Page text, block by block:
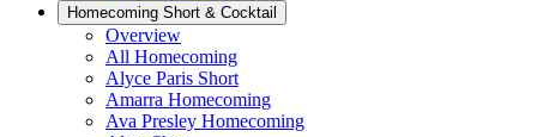
Homecoming Short & Cocktail
Overview
All Homecoming
Alyce Paris Short
Amarra Homecoming
Ava Presley Homecoming